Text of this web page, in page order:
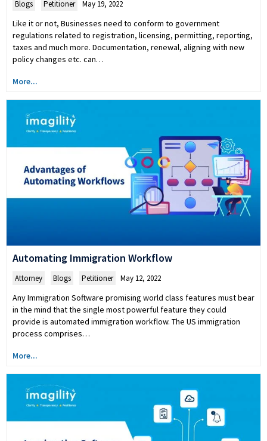
Blogs Petitioner May 19, 2022
Like it or not, Businesses need to conform to government
regulations related to registration, licensing, permitting, reporting,
taxes and much more. Documentation, renewal, aligning with new
policy changes etc. can…
More...
Automating Immigration Workflow
Attorney Blogs Petitioner May 12, 2022
Any Immigration Software promising world class features must bear
in the mind that the single most powerful feature they could
provide is automated immigration workflow. The US immigration
process comprises…
More...